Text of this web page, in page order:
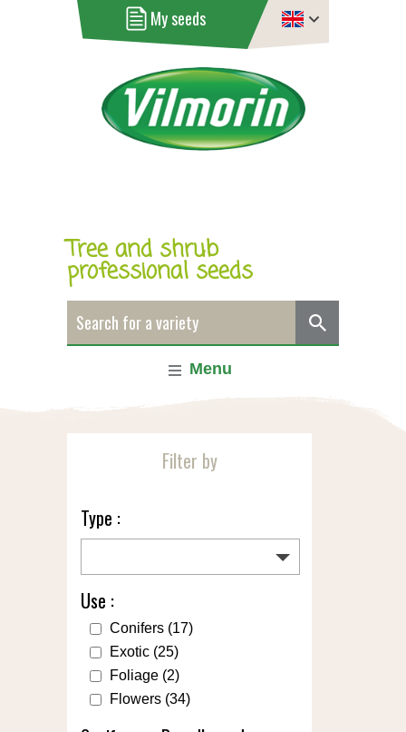
My seeds
Tree and shrub
professional seeds
Menu
Filter by
Type :
Use :
Conifers (17)
Exotic (25)
Foliage (2)
Flowers (34)